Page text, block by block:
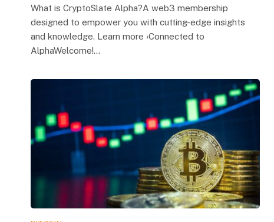
What is CryptoSlate Alpha?A web3 membership
designed to empower you with cutting-edge insights
and knowledge. Learn more ›Connected to
AlphaWelcome!…